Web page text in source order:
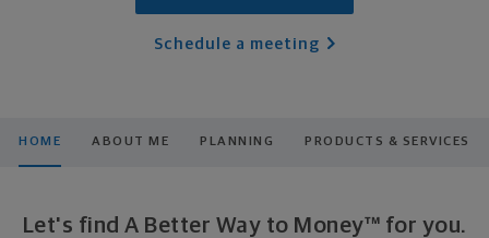
Schedule a meeting
HOME ABOUT ME PLANNING PRODUCTS & SERVICES
Let's find A Better Way to Money™ for you.